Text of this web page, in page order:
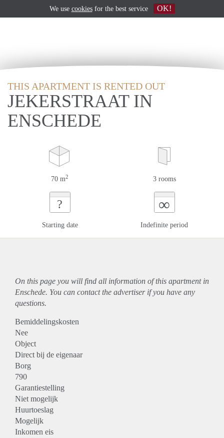
THIS APARTMENT IS RENTED OUT
JEKERSTRAAT IN
ENSCHEDE
70 m2 3 rooms
?
Starting date
∞
Indefinite period
On this page you will find all information of this apartmentin
Enschede. You can contact the advertiser if you have any
questions.
Bemiddelingskosten
Nee
Object
Direct bij de eigenaar
Borg
790
Garantiestelling
Niet mogelijk
Huurtoeslag
Mogelijk
Inkomen eis
We use cookiesfor the best service OK!